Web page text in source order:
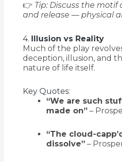
👉 Tip: Discuss the
and release — physical
4.
Illusion vs Reality
Much of the play
deception, illusion, and
nature of life itself.
Key Quotes:
“We are such
made on”–
“The cloud-
dissolve”–